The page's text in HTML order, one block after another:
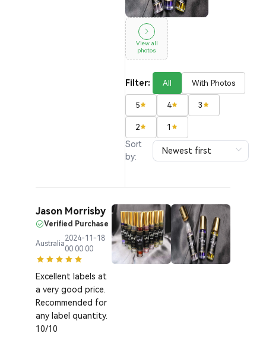
View all
photos
Filter: All With Photos
5 4 3
2 1
Sort
by:
Jason Morrisby
Verified Purchase
Australia
2024-11-18
00:00:00
Excellent labels at
a very good price.
Recommended for
any label quantity.
10/10